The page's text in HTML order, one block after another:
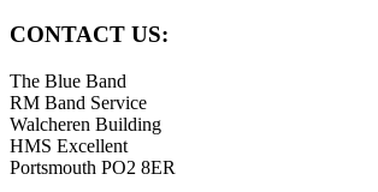
CONTACT US:
The Blue Band
RM Band Service
Walcheren Building
HMS Excellent
Portsmouth PO2 8ER